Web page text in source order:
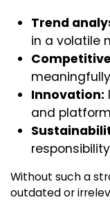
Trend
in a volatile
Innovation:
and
Without such a
outdated or